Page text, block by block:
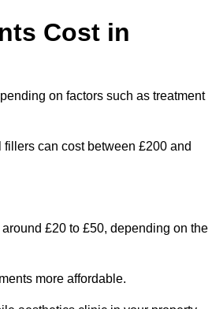
Cost in
on factors such as treatment
can cost between £200 and
£20 to £50, depending on the
more affordable.